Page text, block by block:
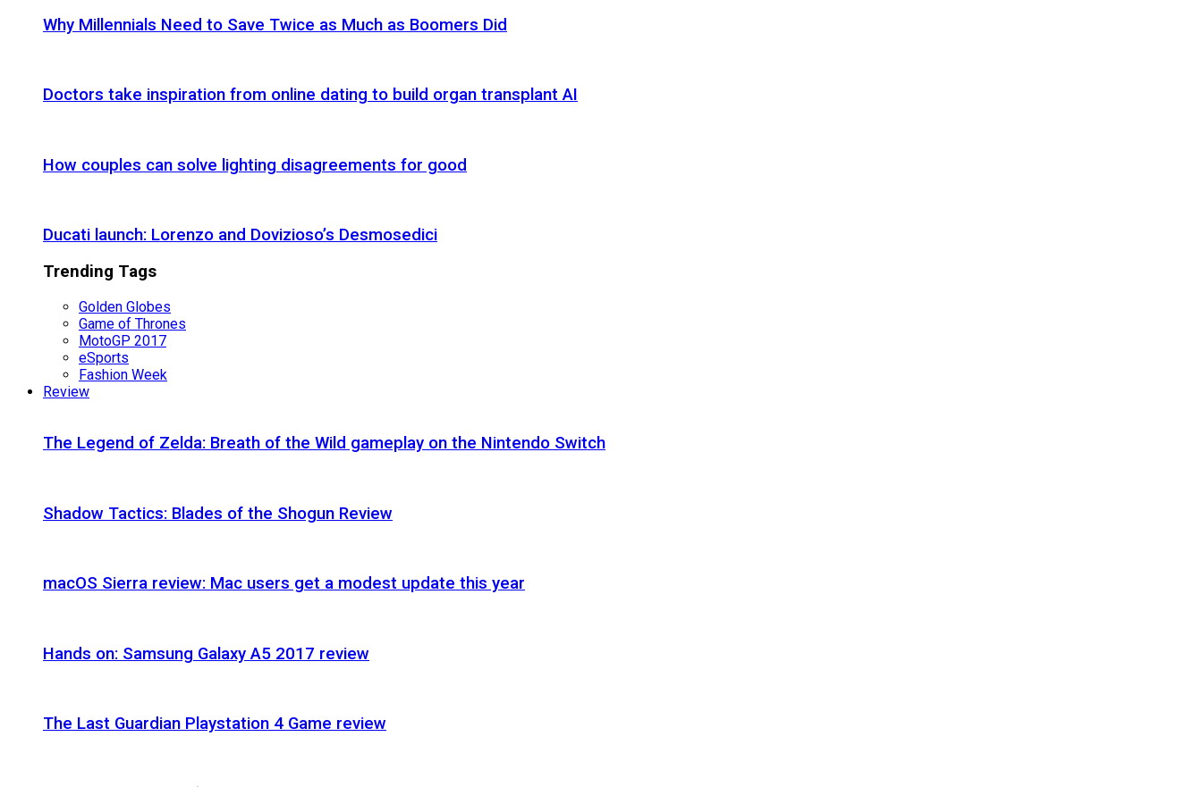
Why Millennials Need to Save Twice as Much as Boomers Did
Doctors take inspiration from online dating to build organ transplant AI
How couples can solve lighting disagreements for good
Ducati launch: Lorenzo and Dovizioso’s Desmosedici
Trending Tags
Golden Globes
Game of Thrones
MotoGP 2017
eSports
Fashion Week
Review
The Legend of Zelda: Breath of the Wild gameplay on the Nintendo Switch
Shadow Tactics: Blades of the Shogun Review
macOS Sierra review: Mac users get a modest update this year
Hands on: Samsung Galaxy A5 2017 review
The Last Guardian Playstation 4 Game review